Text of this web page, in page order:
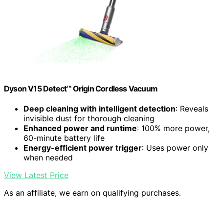
Dyson V15 Detect™ Origin Cordless Vacuum
Deep cleaning with intelligent detection: Reveals
invisible dust for thorough cleaning
Enhanced power and runtime: 100% more power,
60-minute battery life
Energy-efficient power trigger: Uses power only
when needed
View Latest Price
As an affiliate, we earn on qualifying purchases.